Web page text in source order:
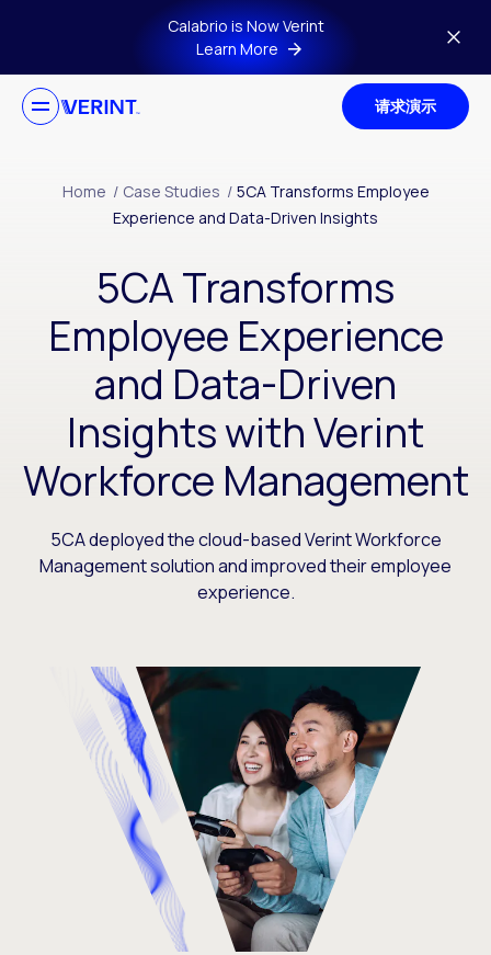
Skip to main contentCalabrio is Now Verint
Learn More
请求演示
Home / Case Studies / 5CA Transforms Employee
Experience and Data-Driven Insights
5CA Transforms
Employee Experience
and Data-Driven
Insights with Verint
Workforce Management
5CA deployed the cloud-based Verint Workforce
Management solution and improved their employee
experience.